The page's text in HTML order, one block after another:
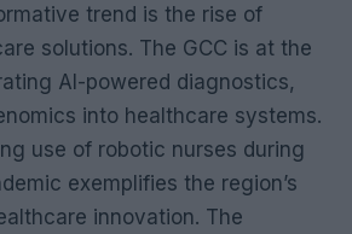
trend is the rise of
solutions. The GCC is at the
AI-powered diagnostics,
into healthcare systems.
use of robotic nurses during
exemplifies the region’s
innovation. The